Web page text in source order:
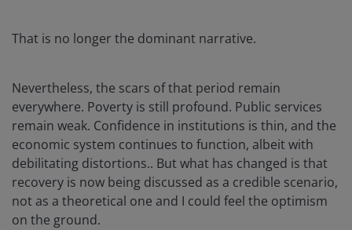
That is no longer the dominant narrative.
Nevertheless, the scars of that period remain
everywhere. Poverty is still profound. Public services
remain weak. Confidence in institutions is thin, and the
economic system continues to function, albeit with
debilitating distortions.. But what has changed is that
recovery is now being discussed as a credible scenario,
not as a theoretical one and I could feel the optimism
on the ground.